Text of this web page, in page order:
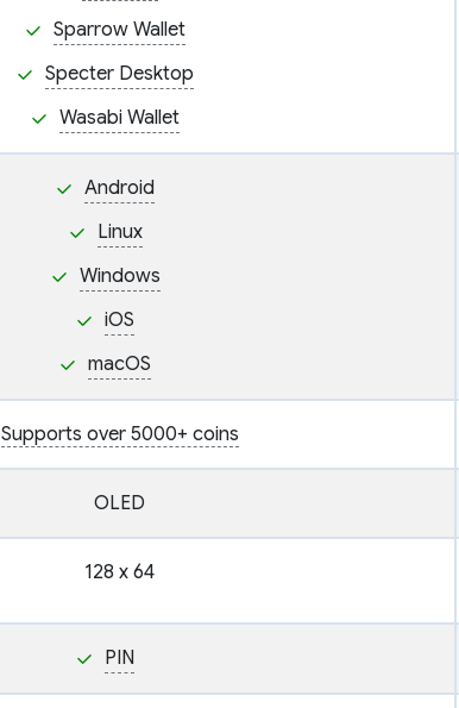
Sparrow Wallet
Specter Desktop
Wasabi Wallet
Android
Linux
Windows
iOS
macOS
Supports over 5000+ coins
OLED
128 x 64
PIN